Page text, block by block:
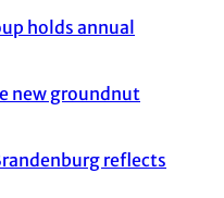
holds annual
new groundnut
reflects